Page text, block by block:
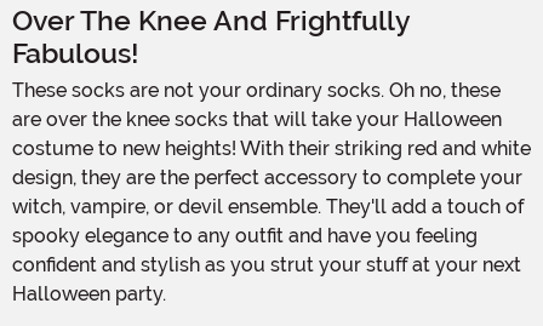
Over The Knee And Frightfully
Fabulous!
These socks are not your ordinary socks. Oh no, these
are over the knee socks that will take your Halloween
costume to new heights! With their striking red and white
design, they are the perfect accessory to complete your
witch, vampire, or devil ensemble. They'll add a touch of
spooky elegance to any outfit and have you feeling
confident and stylish as you strut your stuff at your next
Halloween party.